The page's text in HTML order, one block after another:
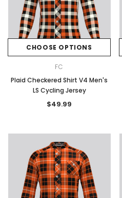
CHOOSE OPTIONS
FC
Plaid Checkered Shirt V4 Men's
LS Cycling Jersey
$49.99